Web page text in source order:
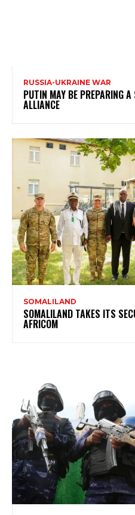
RUSSIA-UKRAINE WAR
PUTIN MAY BE PREPARING
ALLIANCE
SOMALILAND
SOMALILAND TAKES ITS
AFRICOM